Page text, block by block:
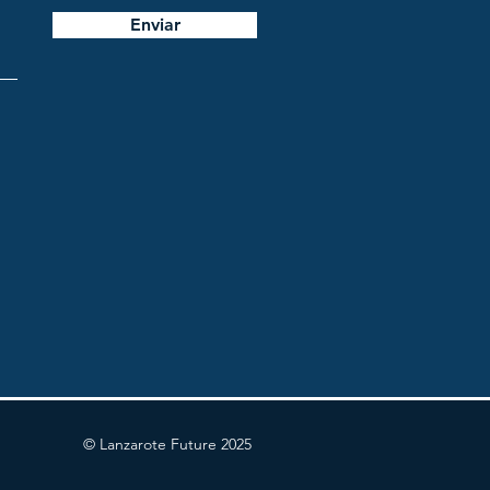
Enviar
© Lanzarote Future 2025